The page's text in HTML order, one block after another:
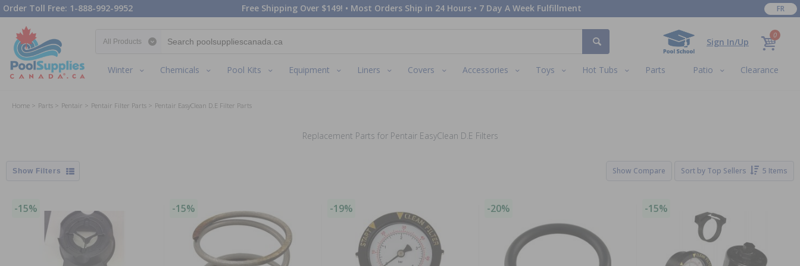
Order Toll Free: 1-888-992-9952 Free Shipping Over $149! • Most Orders Ship in 24 Hours • 7 Day A Week Fulfillment FR
Sign In/Up
0
Winter Chemicals Pool Kits Equipment Liners Covers Accessories Toys Hot Tubs Parts Patio Clearance
Home Parts Pentair Pentair Filter Parts Pentair EasyClean D.E Filter Parts
Replacement Parts for Pentair EasyClean D.E Filters
Filters Show Compare Sort by Top Sellers 5 Items
-15% -15% -19% -20% -15%